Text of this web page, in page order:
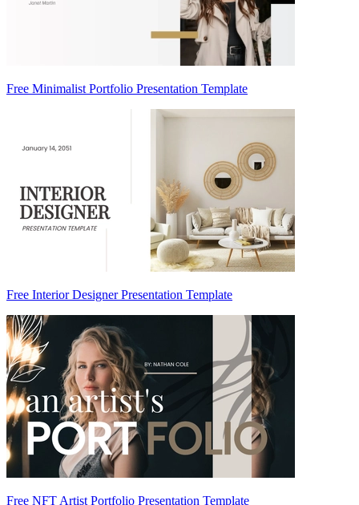
Free Minimalist Portfolio Presentation Template
Free Interior Designer Presentation Template
Free NFT Artist Portfolio Presentation Template